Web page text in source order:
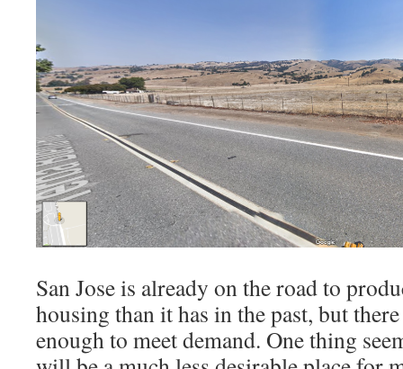
San Jose is already on the road to
housing than it has in the past, but
enough to meet demand. One thing